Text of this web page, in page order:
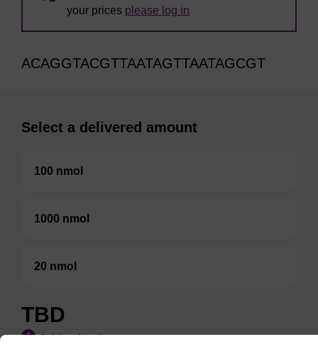
your prices please log in
ACAGGTACGTTAATAGTTAATAGCGT
Select a delivered amount
100 nmol
1000 nmol
20 nmol
TBD
Add to basket to request a quote